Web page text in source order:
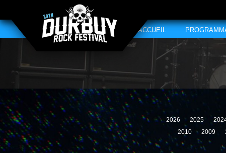
ACCUEIL
2026 2025
2010
2009